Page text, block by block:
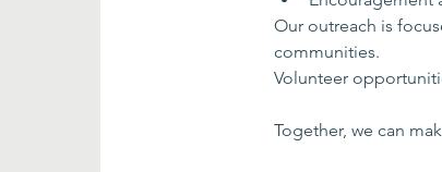
Our outreach is
communities.
Volunteer
Together, we can